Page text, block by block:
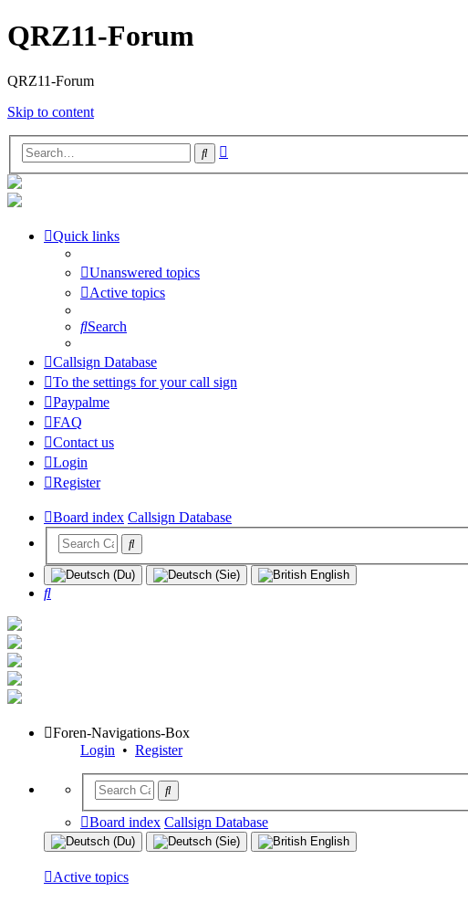
QRZ11-Forum
QRZ11-Forum
Skip to content
Search
Quick links
Unanswered topics
Active topics
Search
Callsign Database
To the settings for your call sign
Paypalme
FAQ
Contact us
Login
Register
Board index Callsign Database
Search
Foren-Navigations-Box
Login • Register
Board index Callsign Database
Active topics